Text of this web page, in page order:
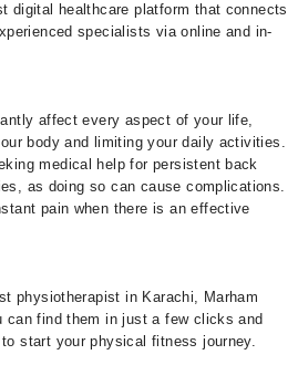
digital healthcare platform that connects
specialists via online and in-
affect every aspect of your life,
body and limiting your daily activities.
medical help for persistent back
as doing so can cause complications.
pain when there is an effective
physiotherapist in Karachi, Marham
can find them in just a few clicks and
start your physical fitness journey.